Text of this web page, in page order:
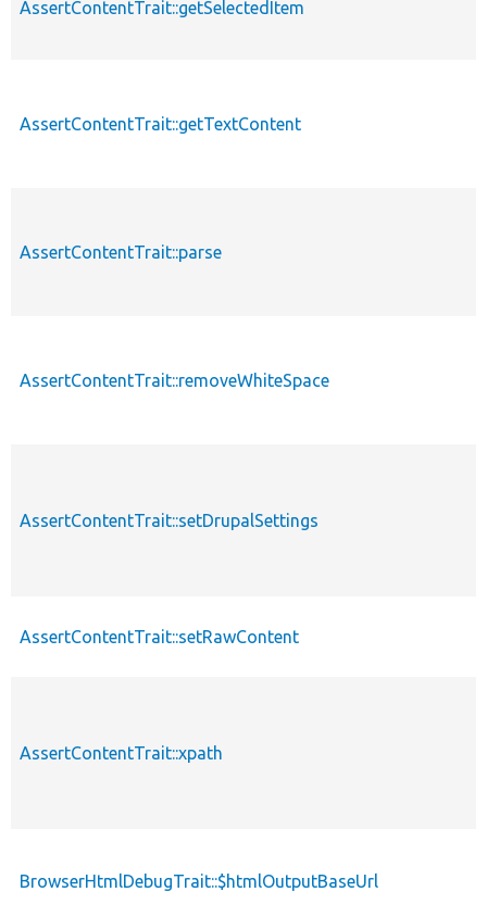
AssertContentTrait::getSelectedItem
AssertContentTrait::getTextContent
AssertContentTrait::parse
AssertContentTrait::removeWhiteSpace
AssertContentTrait::setDrupalSettings
AssertContentTrait::setRawContent
AssertContentTrait::xpath
BrowserHtmlDebugTrait::$htmlOutputBaseUrl